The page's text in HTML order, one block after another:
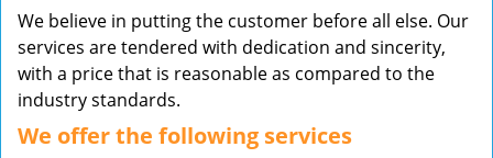
We believe in putting the customer before all else. Our
services are tendered with dedication and sincerity,
with a price that is reasonable as compared to the
industry standards.
We offer the following services